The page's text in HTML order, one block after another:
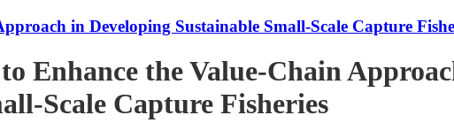
in Developing Sustainable Small-Scale Capture
Enhance the Value-Chain
Scale Capture Fisheries